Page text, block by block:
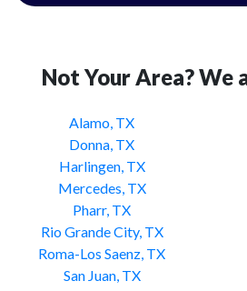
Not Your Area? We
Alamo, TX
Donna, TX
Harlingen, TX
Mercedes, TX
Pharr, TX
Rio Grande City, TX
Roma-Los Saenz, TX
San Juan, TX